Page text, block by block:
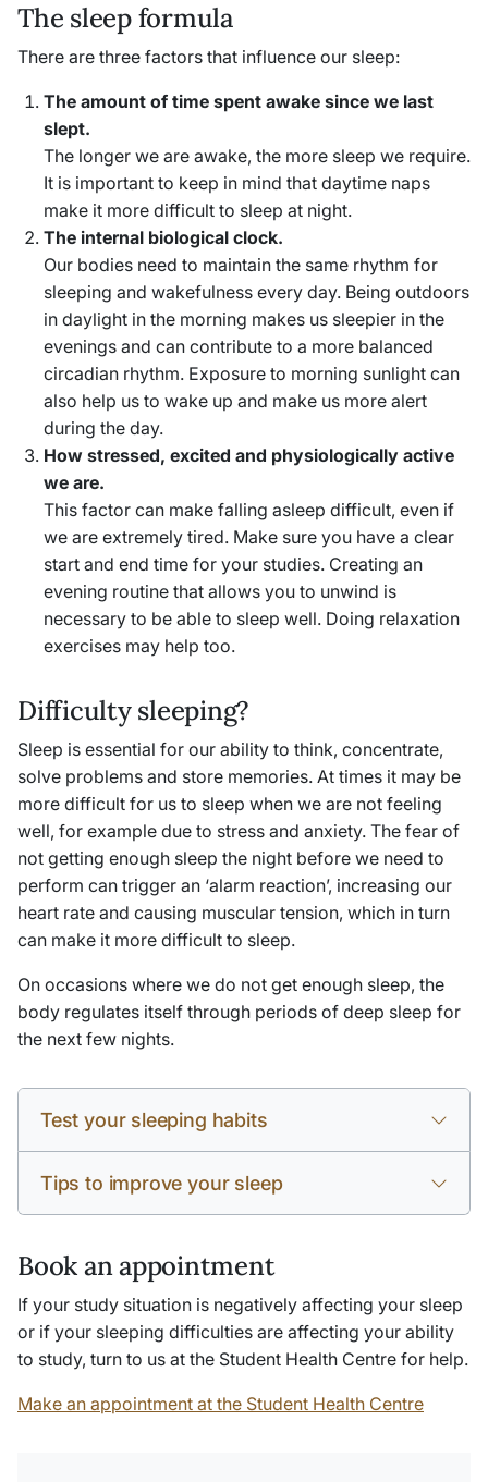
The sleep formula
There are three factors that influence our sleep:
The amount of time spent awake since we last
slept.
The longer we are awake, the more sleep we require.
It is important to keep in mind that daytime naps
make it more difficult to sleep at night.
The internal biological clock.
Our bodies need to maintain the same rhythm for
sleeping and wakefulness every day. Being outdoors
in daylight in the morning makes us sleepier in the
evenings and can contribute to a more balanced
circadian rhythm. Exposure to morning sunlight can
also help us to wake up and make us more alert
during the day.
How stressed, excited and physiologically active
we are.
This factor can make falling asleep difficult, even if
we are extremely tired. Make sure you have a clear
start and end time for your studies. Creating an
evening routine that allows you to unwind is
necessary to be able to sleep well. Doing relaxation
exercises may help too.
Difficulty sleeping?
Sleep is essential for our ability to think, concentrate,
solve problems and store memories. At times it may be
more difficult for us to sleep when we are not feeling
well, for example due to stress and anxiety. The fear of
not getting enough sleep the night before we need to
perform can trigger an ‘alarm reaction’, increasing our
heart rate and causing muscular tension, which in turn
can make it more difficult to sleep.
On occasions where we do not get enough sleep, the
body regulates itself through periods of deep sleep for
the next few nights.
Test your sleeping habits
Tips to improve your sleep
Book an appointment
If your study situation is negatively affecting your sleep
or if your sleeping difficulties are affecting your ability
to study, turn to us at the Student Health Centre for help.
Make an appointment at the Student Health Centre